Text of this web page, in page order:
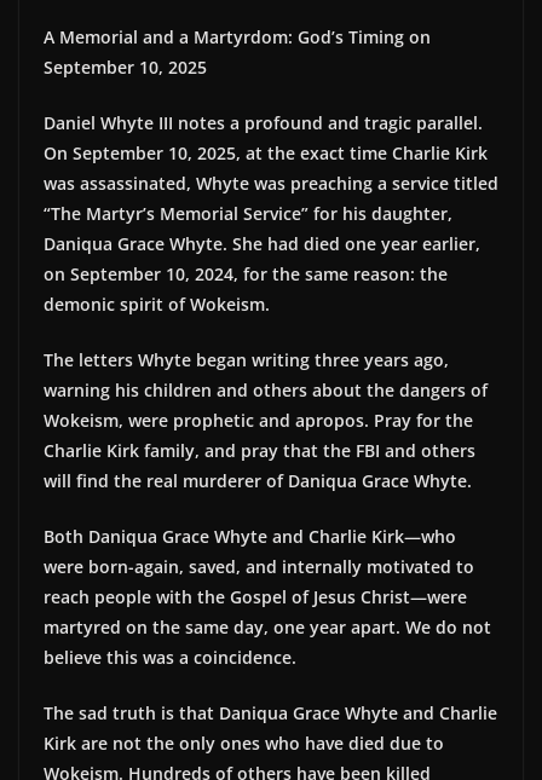
A Memorial and a Martyrdom: God’s Timing on
September 10, 2025
Daniel Whyte III notes a profound and tragic parallel.
On September 10, 2025, at the exact time Charlie Kirk
was assassinated, Whyte was preaching a service titled
“The Martyr’s Memorial Service” for his daughter,
Daniqua Grace Whyte. She had died one year earlier,
on September 10, 2024, for the same reason: the
demonic spirit of Wokeism.
The letters Whyte began writing three years ago,
warning his children and others about the dangers of
Wokeism, were prophetic and apropos. Pray for the
Charlie Kirk family, and pray that the FBI and others
will find the real murderer of Daniqua Grace Whyte.
Both Daniqua Grace Whyte and Charlie Kirk—who
were born-again, saved, and internally motivated to
reach people with the Gospel of Jesus Christ—were
martyred on the same day, one year apart. We do not
believe this was a coincidence.
The sad truth is that Daniqua Grace Whyte and Charlie
Kirk are not the only ones who have died due to
Wokeism. Hundreds of others have been killed